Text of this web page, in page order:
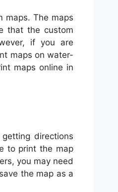
maps. The maps
that the custom
if you are
maps on water-
maps online in
directions
to print the map
you may need
the map as a